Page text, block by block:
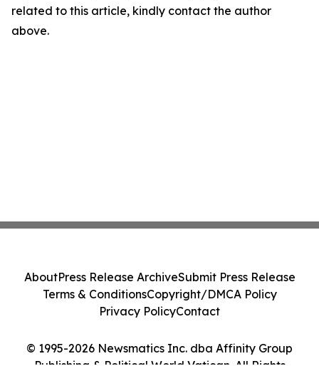
related to this article, kindly contact the author
above.
© 1995-2026 Newsmatics Inc. dba Affinity Group
AboutPress Release ArchiveSubmit Press Release
Terms & ConditionsCopyright/DMCA Policy
Privacy PolicyContact